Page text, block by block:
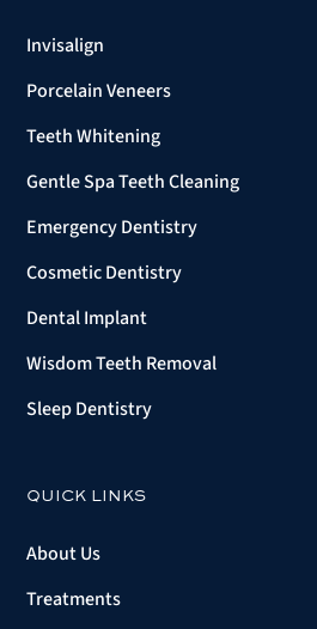
Invisalign
Porcelain Veneers
Teeth Whitening
Gentle Spa Teeth Cleaning
Emergency Dentistry
Cosmetic Dentistry
Dental Implant
Wisdom Teeth Removal
Sleep Dentistry
QUICK LINKS
About Us
Treatments